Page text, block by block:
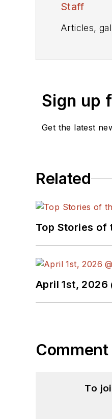
Staff
Articles,
Sign up
Get the latest
Related
Top Stories of
April 1st,
To